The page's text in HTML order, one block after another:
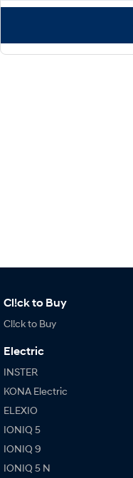
Cl!ck to Buy
Cl!ck to Buy
Electric
INSTER
KONA Electric
ELEXIO
IONIQ 5
IONIQ 9
IONIQ 5 N